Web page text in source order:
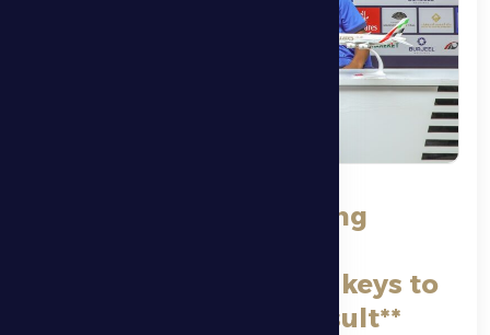
**Zeljko Petrovic: Strong
concentration are the keys to
securing a positive result**